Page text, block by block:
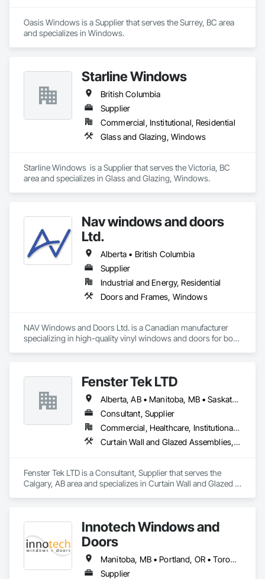
Oasis Windows is a Supplier that serves the Surrey, BC area
and specializes in Windows.
Starline Windows
British Columbia
Supplier
Commercial, Institutional, Residential
Glass and Glazing, Windows
Starline Windows  is a Supplier that serves the Victoria, BC
area and specializes in Glass and Glazing, Windows.
Nav windows and doors
Ltd.
Alberta • British Columbia
Supplier
Industrial and Energy, Residential
Doors and Frames, Windows
NAV Windows and Doors Ltd. is a Canadian manufacturer
specializing in high-quality vinyl windows and doors for both
solutions that meet the needs of homeowners, builders, and
contractors.
Our product range includes ENERGY STAR® certified
windows and glazed doors, engineered to provide superior
thermal performance, enhance comfort, and improve the
overall appearance of residential and commercial properties.
high standards of quality and customer satisfaction.
At NAV Windows and Doors Ltd., we take pride in
aesthetics, and long-term value, making us a trusted partner
in the window and door industry.
Fenster Tek LTD
Alberta, AB • Manitoba, MB • Saskatchewan, SK • British Columbia • Ontario
Consultant, Supplier
Commercial, Healthcare, Institutional, Residential
Curtain Wall and Glazed Assemblies, Windows
Fenster Tek LTD is a Consultant, Supplier that serves the
Calgary, AB area and specializes in Curtain Wall and Glazed
Innotech Windows and
Doors
Manitoba, MB • Portland, OR • Toronto, ON • Vancouver, BC • Vancouver, WA • Alaska • British Columbia • Colorado • Ontario • Oregon • Utah • Washington
Supplier